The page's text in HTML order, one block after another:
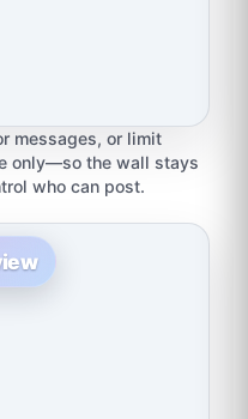
messages, or limit
only—so the wall stays
who can post.